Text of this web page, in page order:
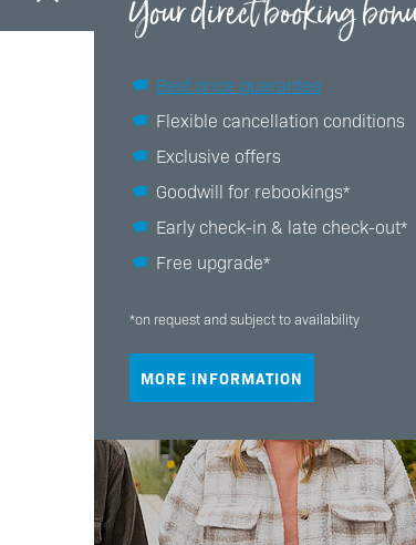
Your direct booking
Best price guarantee
Flexible cancellation conditions
Exclusive offers
Goodwill for rebookings*
Early check-in & late check-out*
Free upgrade*
*on request and subject to availability
MORE INFORMATION